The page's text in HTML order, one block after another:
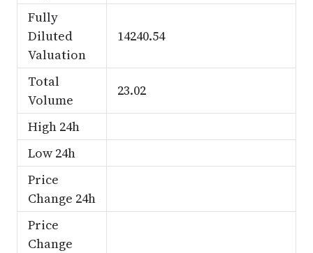
Fully
Diluted
Valuation
14240.54
Total
Volume
23.02
High 24h
Low 24h
Price
Change 24h
Price
Change